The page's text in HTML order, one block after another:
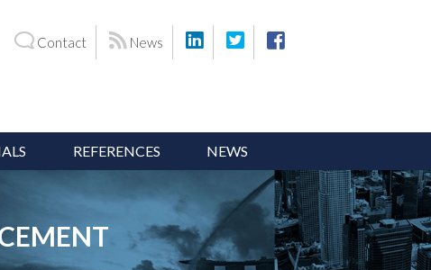
Contact News
REFERENCES NEWS